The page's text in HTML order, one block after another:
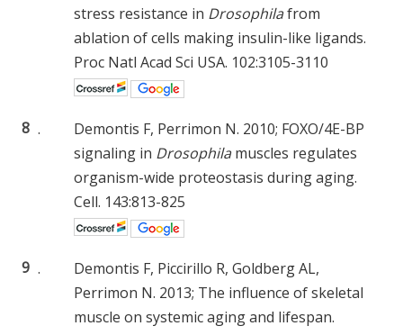
stress resistance in Drosophilafrom
ablation of cells making insulin-like ligands.
Proc Natl Acad Sci USA. 102:3105-3110
8 .
Demontis F, Perrimon N. 2010; FOXO/4E-BP
signaling in Drosophilamuscles regulates
organism-wide proteostasis during aging.
Cell. 143:813-825
9 .
Demontis F, Piccirillo R, Goldberg AL,
Perrimon N. 2013; The influence of skeletal
muscle on systemic aging and lifespan.